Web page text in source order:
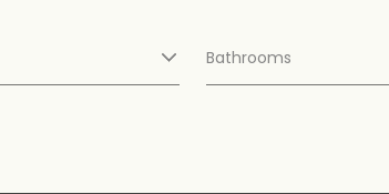
Bathrooms